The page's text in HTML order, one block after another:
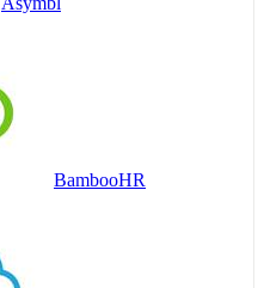
BambooHR